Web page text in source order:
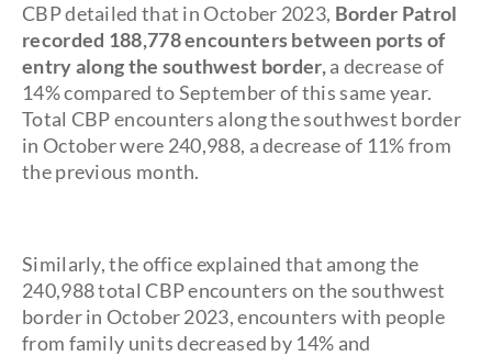
CBP detailed that in October 2023, Border Patrol
recorded 188,778 encounters between ports of
entry along the southwest border,a decrease of
14% compared to September of this same year.
Total CBP encounters along the southwest border
in October were 240,988, a decrease of 11% from
the previous month.
Similarly, the office explained that among the
240,988 total CBP encounters on the southwest
border in October 2023, encounters with people
from family units decreased by 14% and